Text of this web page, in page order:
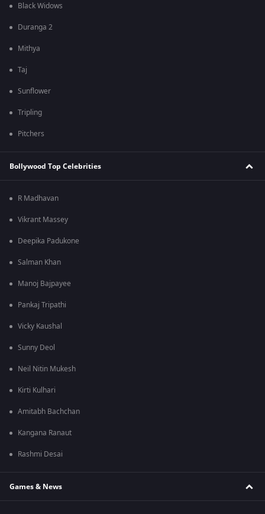
Black Widows
Duranga 2
Mithya
Taj
Sunflower
Tripling
Pitchers
Bollywood Top Celebrities
R Madhavan
Vikrant Massey
Deepika Padukone
Salman Khan
Manoj Bajpayee
Pankaj Tripathi
Vicky Kaushal
Sunny Deol
Neil Nitin Mukesh
Kirti Kulhari
Amitabh Bachchan
Kangana Ranaut
Rashmi Desai
Games & News